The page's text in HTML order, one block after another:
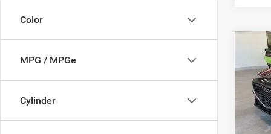
Color
MPG / MPGe
Cylinder
2025
RWD
VIN:
Model:
Retail
Doc